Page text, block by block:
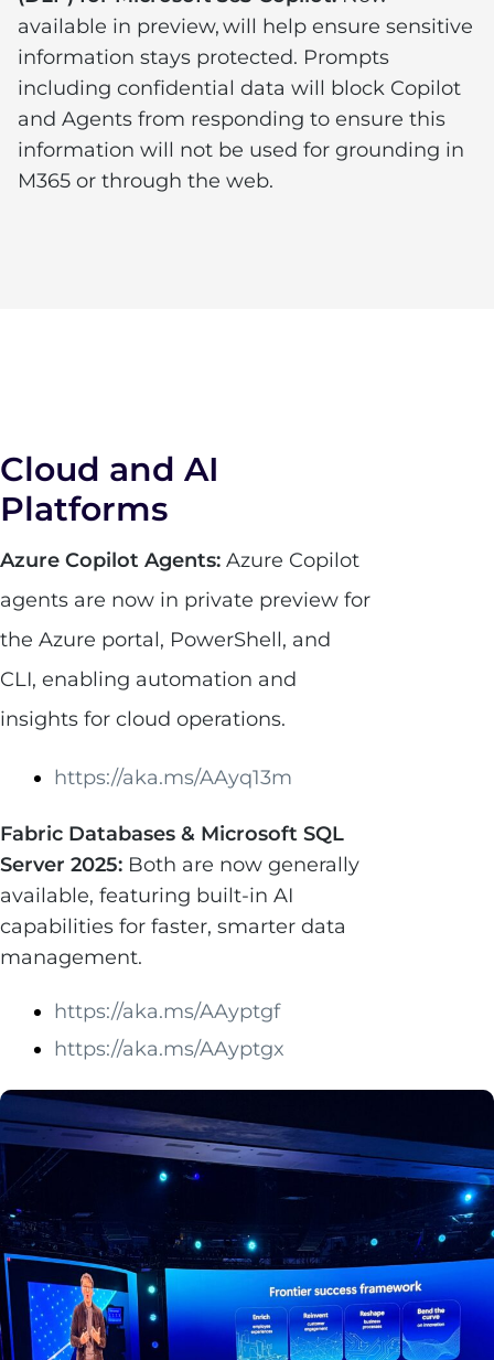
available in preview, will help ensure sensitive
information stays protected. Prompts
including confidential data will block Copilot
and Agents from responding to ensure this
information will not be used for grounding in
M365 or through the web.
Cloud and AI
Platforms
Azure Copilot Agents: Azure Copilot
agents are now in private preview for
the Azure portal, PowerShell, and
CLI, enabling automation and
insights for cloud operations.
https://aka.ms/AAyq13m
Fabric Databases & Microsoft SQL
Server 2025: Both are now generally
available, featuring built-in AI
capabilities for faster, smarter data
management.
https://aka.ms/AAyptgf
https://aka.ms/AAyptgx